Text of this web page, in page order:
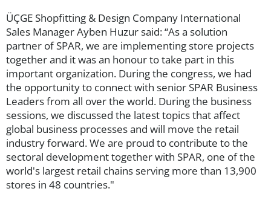
ÜÇGE Shopfitting & Design Company International
Sales Manager Ayben Huzur said: “As a solution
partner of SPAR, we are implementing store projects
together and it was an honour to take part in this
important organization. During the congress, we had
the opportunity to connect with senior SPAR Business
Leaders from all over the world. During the business
sessions, we discussed the latest topics that affect
global business processes and will move the retail
industry forward. We are proud to contribute to the
sectoral development together with SPAR, one of the
world's largest retail chains serving more than 13,900
stores in 48 countries."